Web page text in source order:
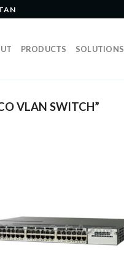
PRODUCTS SOLUTIONS
VLAN SWITCH”